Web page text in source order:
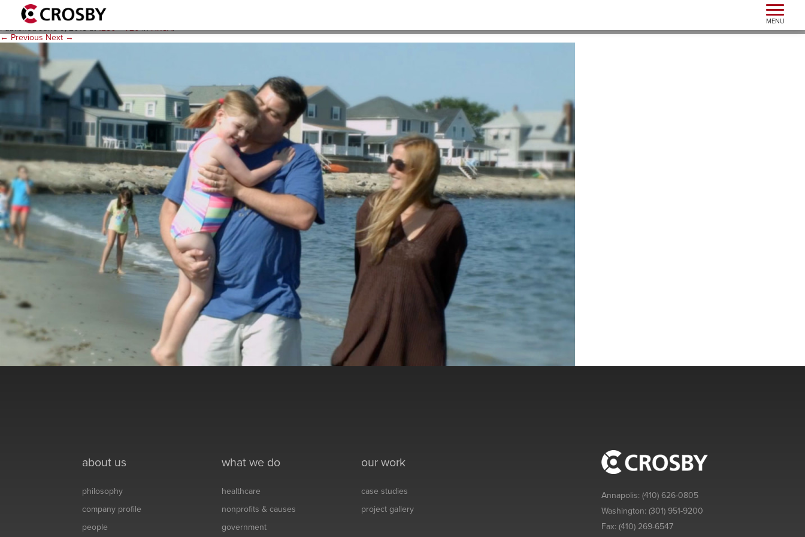
Toggle
MENU
A-Video-Poster-Image-1280×720
PublishedJune 9, 2015at1280 × 720inHRSA.
← Previous Next →
about us
philosophy
company profile
people
what we do
healthcare
nonprofits & causes
government
our work
case studies
project gallery
Annapolis:(410) 626-0805
Washington:(301) 951-9200
Fax:(410) 269-6547